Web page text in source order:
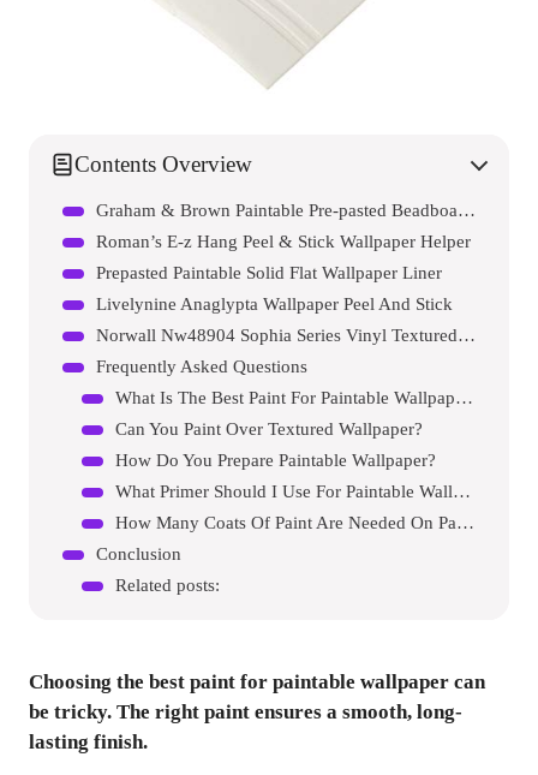
Contents Overview
Graham & Brown Paintable Pre-pasted Beadboard Wallpaper
Roman’s E-z Hang Peel & Stick Wallpaper Helper
Prepasted Paintable Solid Flat Wallpaper Liner
Livelynine Anaglypta Wallpaper Peel And Stick
Norwall Nw48904 Sophia Series Vinyl Textured And Paintable Design Large Wallpaper Roll
Frequently Asked Questions
What Is The Best Paint For Paintable Wallpaper?
Can You Paint Over Textured Wallpaper?
How Do You Prepare Paintable Wallpaper?
What Primer Should I Use For Paintable Wallpaper?
How Many Coats Of Paint Are Needed On Paintable Wallpaper?
Conclusion
Related posts:
Choosing the best paint for paintable wallpaper can
be tricky. The right paint ensures a smooth, long-
lasting finish.